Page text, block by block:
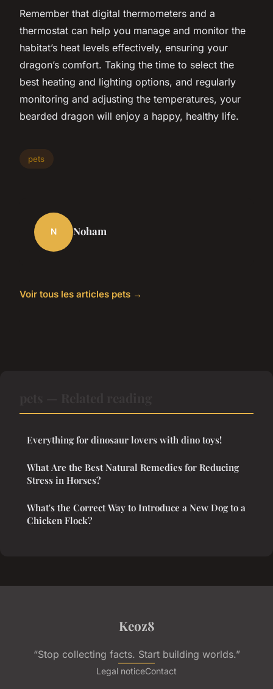
Remember that digital thermometers and a
thermostat can help you manage and monitor the
habitat’s heat levels effectively, ensuring your
dragon’s comfort. Taking the time to select the
best heating and lighting options, and regularly
monitoring and adjusting the temperatures, your
bearded dragon will enjoy a happy, healthy life.
pets
N Noham
Voir tous les articles pets →
Everything for dinosaur lovers with dino toys!
What Are the Best Natural Remedies for Reducing
Stress in Horses?
What's the Correct Way to Introduce a New Dog to a
Chicken Flock?
Keoz8
“Stop collecting facts. Start building worlds.”
Legal noticeContact